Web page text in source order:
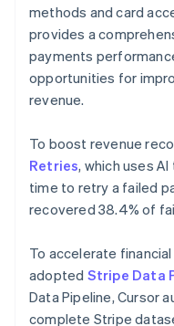
methods and card
provides a
payments
opportunities for
revenue.
To boost revenue
Retries, which uses
time to retry a failed
recovered 38.4% of
To accelerate
adopted Stripe Data
Data Pipeline, Cursor
complete Stripe